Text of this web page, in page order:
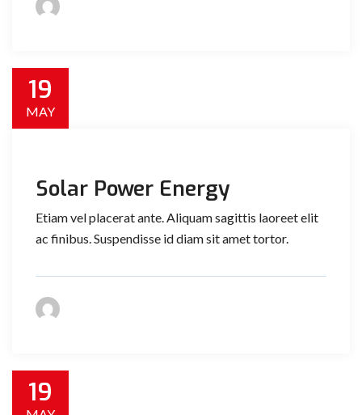
19
MAY
Solar Power Energy
Etiam vel placerat ante. Aliquam sagittis laoreet elit
ac finibus. Suspendisse id diam sit amet tortor.
19